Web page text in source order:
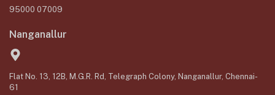
95000 07009
Nanganallur
Flat No. 13, 12B, M.G.R. Rd, Telegraph Colony, Nanganallur, Chennai-
61